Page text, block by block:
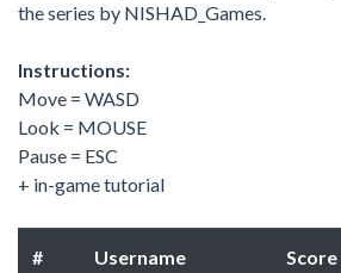
the series by NISHAD_Games.
Instructions:
Move = WASD
Look = MOUSE
Pause = ESC
+ in-game tutorial
# Username Score